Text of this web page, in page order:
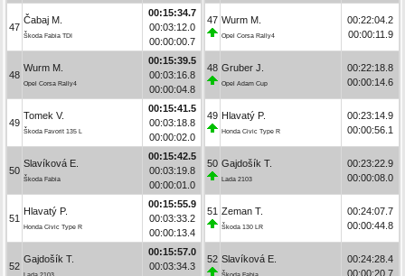
47
Čabaj M.
Škoda Fabia TDI
00:15:34.7
00:03:12.0
00:00:00.7
48
Wurm M.
Opel Corsa Rally4
00:15:39.5
00:03:16.8
00:00:04.8
49
Tomek V.
Škoda Favorit 135 L
00:15:41.5
00:03:18.8
00:00:02.0
50
Slavíková E.
Škoda Fabia
00:15:42.5
00:03:19.8
00:00:01.0
51
Hlavatý P.
Honda Civic Type R
00:15:55.9
00:03:33.2
00:00:13.4
52
Gajdošík T.
Lada 2103
00:15:57.0
00:03:34.3
47 Wurm M.
Opel Corsa Rally4
00:22:04.2
00:00:11.9
48 Gruber J.
Opel Adam Cup
00:22:18.8
00:00:14.6
49 Hlavatý P.
Honda Civic Type R
00:23:14.9
00:00:56.1
50 Gajdošík T.
Lada 2103
00:23:22.9
00:00:08.0
51 Zeman T.
Škoda 130 LR
00:24:07.7
00:00:44.8
52 Slavíková E.
Škoda Fabia
00:24:28.4
00:00:20.7